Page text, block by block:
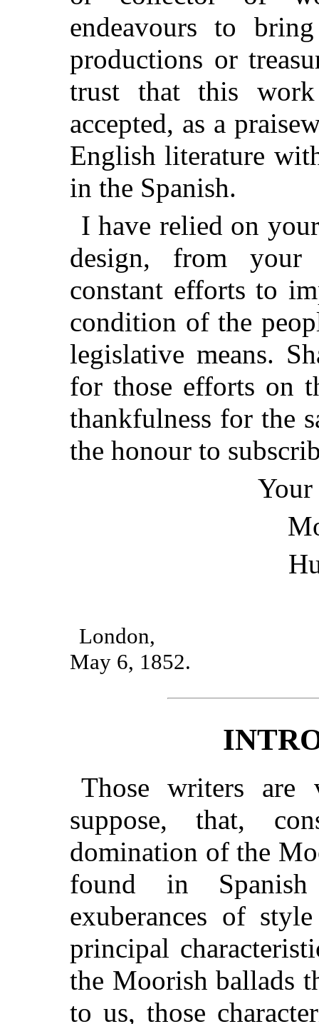
endeavours to
productions or
trust that this
accepted, as a
English literature
in the Spanish.
I have relied on
design, from your
constant efforts to
condition of the
legislative means.
for those efforts on
thankfulness for the
the honour to
Your
London,
May 6, 1852.
Those writers are
suppose, that,
domination of the
found in
exuberances of
principal
the Moorish ballads
to us, those